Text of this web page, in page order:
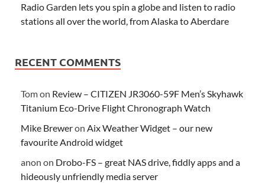
Radio Garden lets you spin a globe and listen to radio
stations all over the world, from Alaska to Aberdare
RECENT COMMENTS
Tomon Review – CITIZEN JR3060-59F Men’s Skyhawk
Titanium Eco-Drive Flight Chronograph Watch
Mike Breweron Aix Weather Widget – our new
favourite Android widget
anon on Drobo-FS – great NAS drive, fiddly apps and a
hideously unfriendly media server